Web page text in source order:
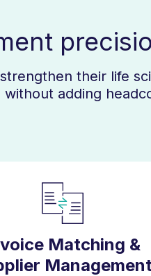
their life
adding
Matching &